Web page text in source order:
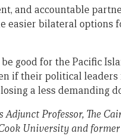
and accountable
easier bilateral options
good for the Pacific
if their political leaders
a less demanding
Adjunct Professor, The
University and